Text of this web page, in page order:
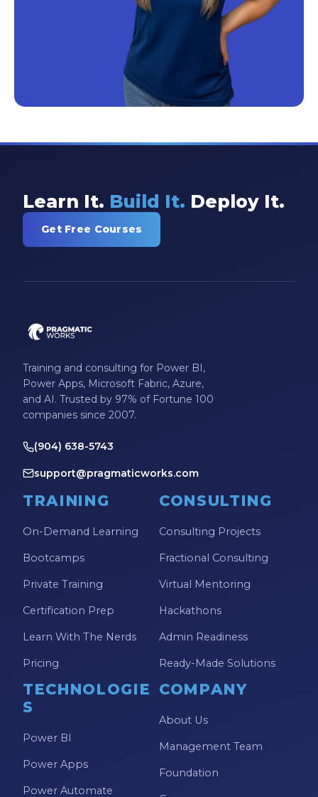
Learn It. Build It. Deploy It.
Get Free Courses
Training and consulting for Power BI,
Power Apps, Microsoft Fabric, Azure,
and AI. Trusted by 97% of Fortune 100
companies since 2007.
(904) 638-5743
support@pragmaticworks.com
TRAINING
On-Demand Learning
Bootcamps
Private Training
Certification Prep
Learn With The Nerds
Pricing
CONSULTING
Consulting Projects
Fractional Consulting
Virtual Mentoring
Hackathons
Admin Readiness
Ready-Made Solutions
TECHNOLOGIE
S
Power BI
Power Apps
Power Automate
COMPANY
About Us
Management Team
Foundation